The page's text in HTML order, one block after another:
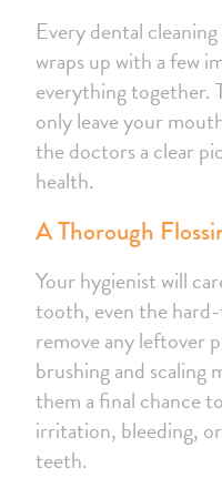
Every dental
wraps up with a few
everything together.
only leave your
the doctors a clear
health.
A Thorough
Your hygienist will
tooth, even the
remove any leftover
brushing and scaling
them a final chance
irritation, bleeding,
teeth.